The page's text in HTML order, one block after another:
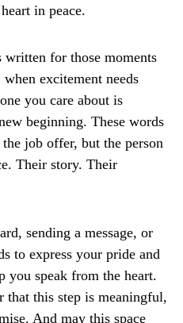
in peace.
for those moments
excitement needs
you care about is
beginning. These words
job offer, but the person
Their story. Their
sending a message, or
to express your pride and
you speak from the heart.
that this step is meaningful,
And may this space